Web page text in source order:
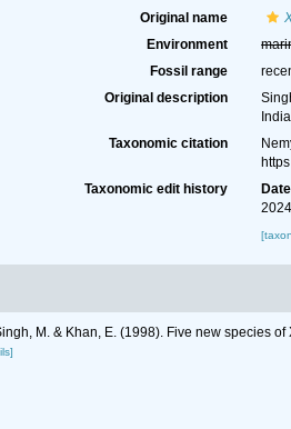
Original name
Environment
Fossil range
Original description
Taxonomic citation
Taxonomic edit history
Date
M. & Khan, E. (1998). Five new species